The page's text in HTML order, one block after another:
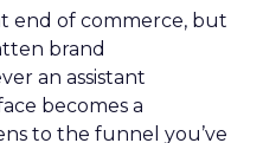
end of commerce, but
brand
an assistant
becomes a
to the funnel you’ve